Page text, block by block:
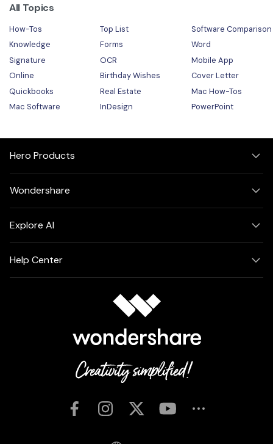
All Topics
How-Tos Top List
Software Comparison
Knowledge
Forms
Word
Signature
OCR
Mobile App
Online
Birthday Wishes
Cover Letter
Quickbooks
Real Estate
Mac How-Tos
Mac Software
InDesign PowerPoint
Hero Products
Wondershare
Explore AI
Help Center